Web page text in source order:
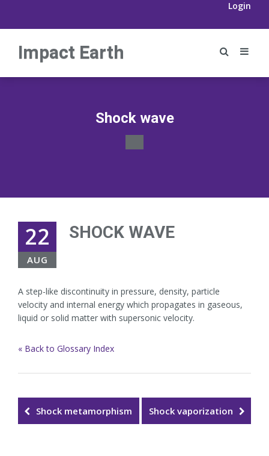
Login
Impact Earth
Shock wave
22
AUG
SHOCK WAVE
A step-like discontinuity in pressure, density, particle
velocity and internal energy which propagates in gaseous,
liquid or solid matter with supersonic velocity.
« Back to Glossary Index
Shock metamorphism Shock vaporization